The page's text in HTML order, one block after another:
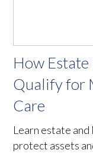
How Estate
Qualify for
Care
Learn estate
protect assets